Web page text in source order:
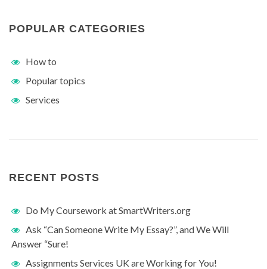
POPULAR CATEGORIES
How to
Popular topics
Services
RECENT POSTS
Do My Coursework at SmartWriters.org
Ask “Can Someone Write My Essay?”, and We Will
Answer “Sure!
Assignments Services UK are Working for You!